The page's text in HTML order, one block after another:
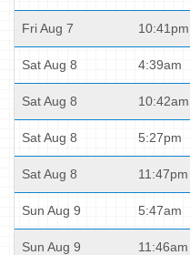
Fri Aug 7 10:41pm
Sat Aug 8 4:39am
Sat Aug 8 10:42am
Sat Aug 8 5:27pm
Sat Aug 8 11:47pm
Sun Aug 9 5:47am
Sun Aug 9 11:46am